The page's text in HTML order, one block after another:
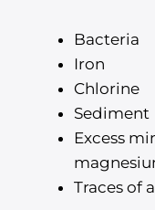
Bacteria
Iron
Chlorine
Sediment
Excess
Traces of